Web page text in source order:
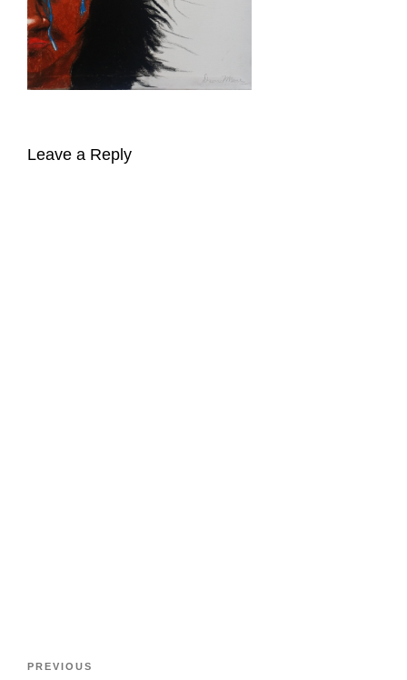
Leave a Reply
Previous
PREVIOUS